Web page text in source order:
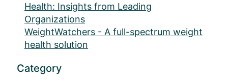
Health: Insights from Leading
Organizations
WeightWatchers - A full-spectrum weight
health solution
Category